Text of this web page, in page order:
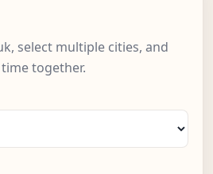
select multiple cities, and
together.